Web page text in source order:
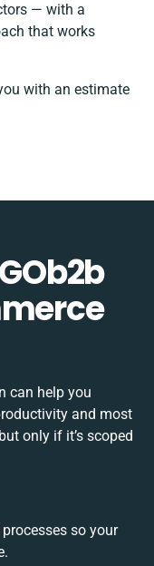
— with a
that works
with an estimate
can help you
and most
only if it’s scoped
so your